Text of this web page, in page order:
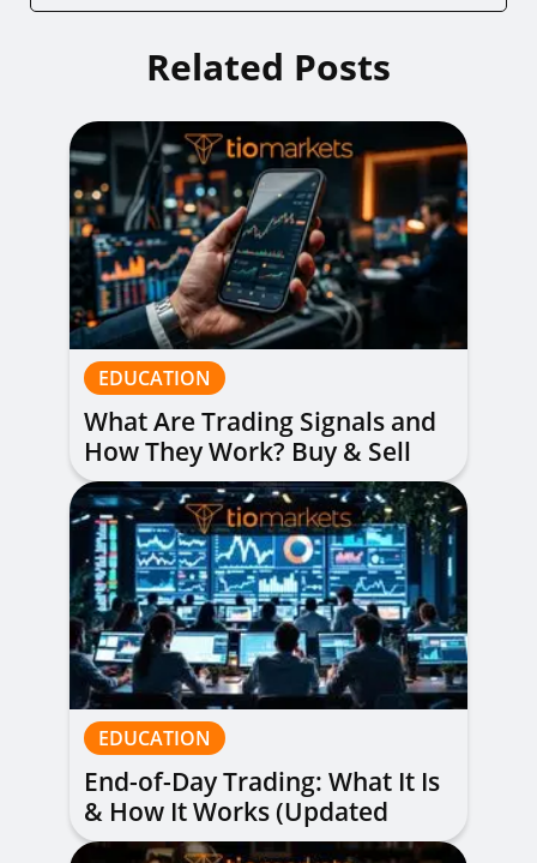
Related Posts
EDUCATION
What Are Trading Signals and
How They Work? Buy & Sell
Alerts Explained
EDUCATION
End-of-Day Trading: What It Is
& How It Works (Updated
Guide)